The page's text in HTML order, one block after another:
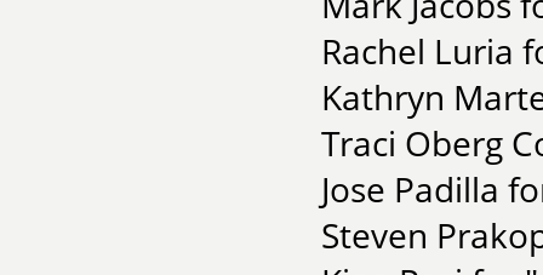
Rachel Luria
Kathryn
Traci Oberg
Jose Padilla
Steven